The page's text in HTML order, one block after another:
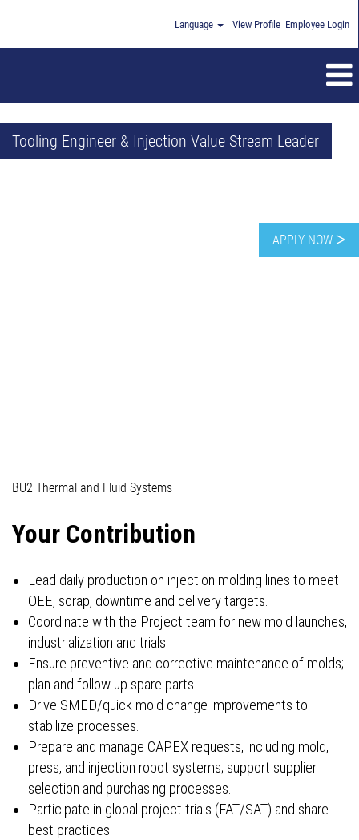
Language View Profile Employee Login
APPLY NOW ᐳ
Tooling Engineer & Injection Value Stream Leader
BU2 Thermal and Fluid Systems
Your Contribution
Lead daily production on injection molding lines to meet
OEE, scrap, downtime and delivery targets.
Coordinate with the Project team for new mold launches,
industrialization and trials.
Ensure preventive and corrective maintenance of molds;
plan and follow up spare parts.
Drive SMED/quick mold change improvements to
stabilize processes.
Prepare and manage CAPEX requests, including mold,
press, and injection robot systems; support supplier
selection and purchasing processes.
Participate in global project trials (FAT/SAT) and share
best practices.